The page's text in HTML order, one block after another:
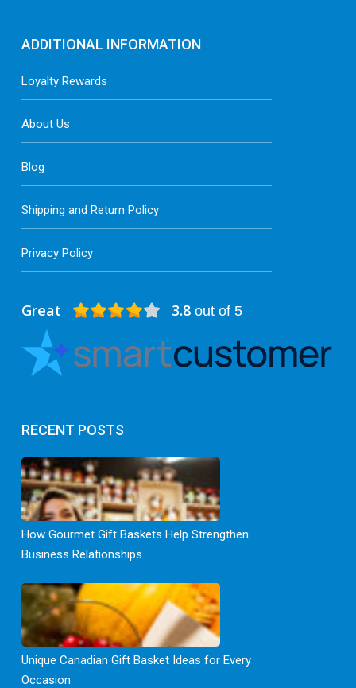
Great 3.8out of 5
RECENT POSTS
How Gourmet Gift Baskets Help Strengthen
Business Relationships
Unique Canadian Gift Basket Ideas for Every
Occasion
ADDITIONAL INFORMATION
Loyalty Rewards
About Us
Blog
Shipping and Return Policy
Privacy Policy